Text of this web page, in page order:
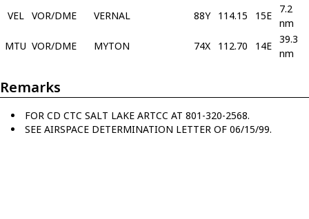
VEL VOR/DME VERNAL 88Y 114.15 15E
7.2
nm
MTU VOR/DME MYTON 74X 112.70 14E
39.3
nm
Remarks
FOR CD CTC SALT LAKE ARTCC AT 801-320-2568.
SEE AIRSPACE DETERMINATION LETTER OF 06/15/99.